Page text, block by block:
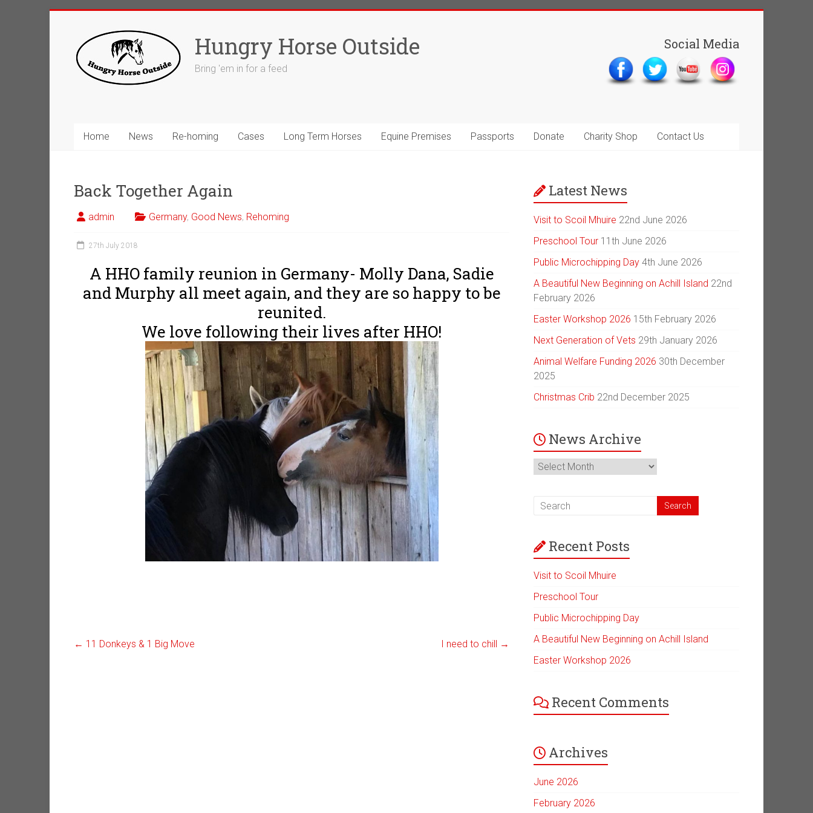
Hungry Horse Outside
Bring 'em in for a feed
Social Media
Home News Re-homing Cases Long Term Horses Equine Premises Passports Donate Charity Shop Contact Us
Back Together Again
admin Germany, Good News, Rehoming
27th July 2018
A HHO family reunion in Germany- Molly Dana, Sadie
and Murphy all meet again, and they are so happy to be
reunited.
We love following their lives after HHO!
← 11 Donkeys & 1 Big Move I need to chill →
Latest News
Visit to Scoil Mhuire 22nd June 2026
Preschool Tour 11th June 2026
Public Microchipping Day 4th June 2026
A Beautiful New Beginning on Achill Island 22nd
February 2026
Easter Workshop 2026 15th February 2026
Next Generation of Vets 29th January 2026
Animal Welfare Funding 2026 30th December
2025
Christmas Crib 22nd December 2025
News Archive
News
Archive
Recent Posts
Visit to Scoil Mhuire
Preschool Tour
Public Microchipping Day
A Beautiful New Beginning on Achill Island
Easter Workshop 2026
Recent Comments
Archives
June 2026
February 2026